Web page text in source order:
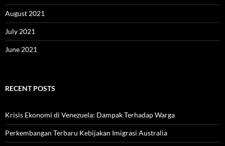
August 2021
July 2021
June 2021
RECENT POSTS
Krisis Ekonomi di Venezuela: Dampak Terhadap Warga
Perkembangan Terbaru Kebijakan Imigrasi Australia